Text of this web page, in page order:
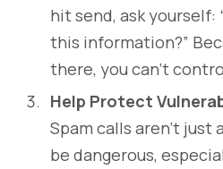
hit send, ask yourself:
this information?”
there, you can’t
Help Protect
Spam calls aren’t
be dangerous,